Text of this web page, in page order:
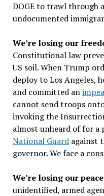
DOGE to trawl through
undocumented
We’re losing our
Constitutional law
US soil. When Trump
deploy to Los Angeles,
and committed an
cannot send troops
invoking the
almost unheard of for a
National Guardagainst
governor. We face a
We’re losing our
unidentified, armed